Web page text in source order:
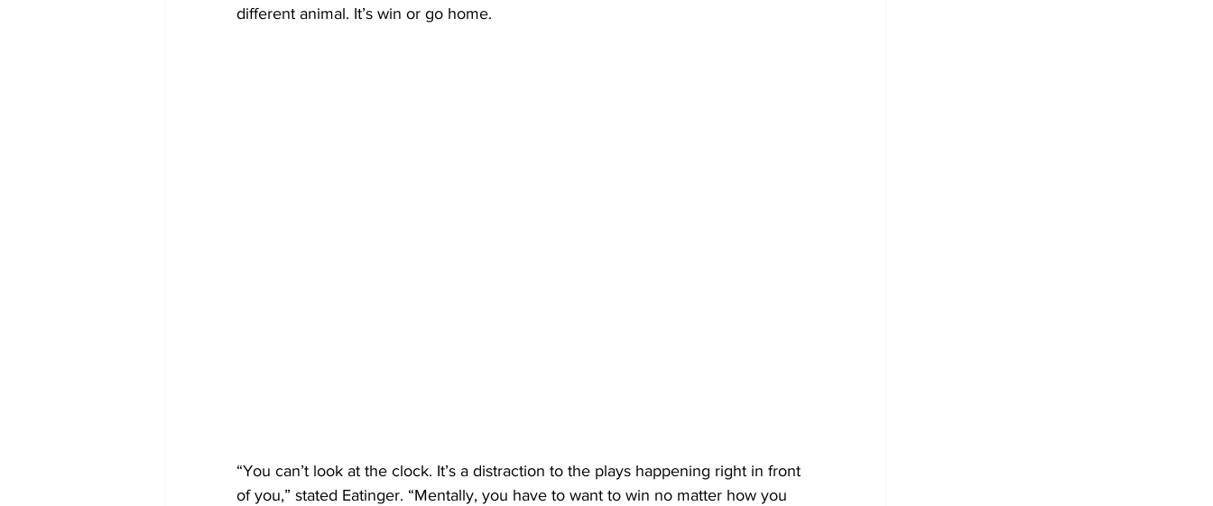
different animal. It’s win or go home.
“You can’t look at the clock. It’s a distraction to the plays happening right in front
of you,” stated Eatinger. “Mentally, you have to want to win no matter how you